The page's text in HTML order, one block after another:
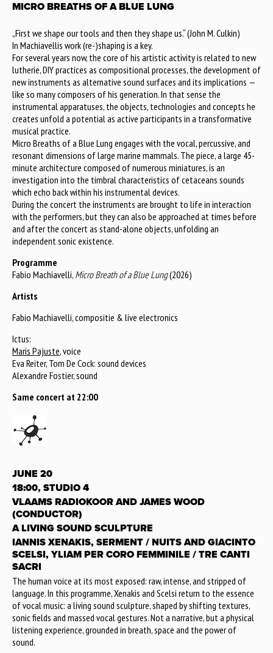
MICRO BREATHS OF A BLUE LUNG
„First we shape our tools and then they shape us.“ (John M. Culkin)
In Machiavellis work (re-)shaping is a key.
For several years now, the core of his artistic activity is related to new
lutherie, DIY practices as compositional processes, the development of
new instruments as alternative sound surfaces and its implications —
like so many composers of his generation. In that sense the
instrumental apparatuses, the objects, technologies and concepts he
creates unfold a potential as active participants in a transformative
musical practice.
Micro Breaths of a Blue Lung engages with the vocal, percussive, and
resonant dimensions of large marine mammals. The piece, a large 45-
minute architecture composed of numerous miniatures, is an
investigation into the timbral characteristics of cetaceans sounds
which echo back within his instrumental devices.
During the concert the instruments are brought to life in interaction
with the performers, but they can also be approached at times before
and after the concert as stand-alone objects, unfolding an
independent sonic existence.
Programme
Fabio Machiavelli, Micro Breath of a Blue Lung(2026)
Artists
Fabio Machiavelli, compositie & live electronics
Ictus:
Maris Pajuste, voice
Eva Reiter, Tom De Cock: sound devices
Alexandre Fostier, sound
Same concert at 22:00
JUNE 20
18:00, STUDIO 4
VLAAMS RADIOKOOR AND JAMES WOOD
(CONDUCTOR)
A LIVING SOUND SCULPTURE
IANNIS XENAKIS, SERMENT / NUITS AND GIACINTO
SCELSI, YLIAM PER CORO FEMMINILE / TRE CANTI
SACRI
The human voice at its most exposed: raw, intense, and stripped of
language. In this programme, Xenakis and Scelsi return to the essence
of vocal music: a living sound sculpture, shaped by shifting textures,
sonic fields and massed vocal gestures. Not a narrative, but a physical
listening experience, grounded in breath, space and the power of
sound.